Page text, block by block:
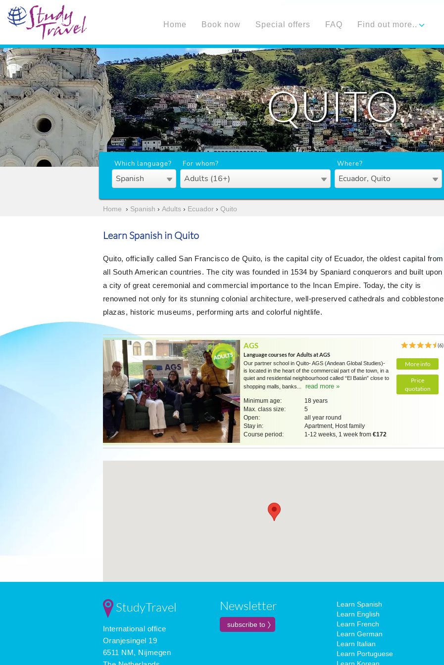
Home Book now Special offers FAQ Find out more..
QUITO
Which language?
Spanish
For whom?
Adults (16+)
Where?
Ecuador, Quito
Home › Spanish › Adults› Ecuador› Quito
Learn Spanish in Quito
Quito, officially called San Francisco de Quito, is the capital city of Ecuador, the oldest capital from
all South American countries. The city was founded in 1534 by Spaniard conquerors and built upon
a city of great ceremonial and commercial importance to the Incan Empire. Today, the city is
renowned not only for its stunning colonial architecture, well-preserved cathedrals and cobblestone
plazas, historic museums, performing arts and colorful nightlife.
AGS
(6)
Language courses for Adults at AGS
More info
Price
quotation
Our partner school in Quito- AGS (Andean Global Studies)-
is located in the heart of the commercial part of the town, in a
quiet and residential neighbourhood called “El Batán” close to
shopping malls, banks...
read more »
Minimum age:
18 years
Max. class size:
5
Open:
all year round
Stay in:
Apartment, Host family
Course period:
1-12 weeks, 1 week from €172
StudyTravel
International office
Oranjesingel 19
6511 NM, Nijmegen
Newsletter
Learn Spanish
Learn English
Learn French
Learn German
Learn Italian
Learn Portuguese